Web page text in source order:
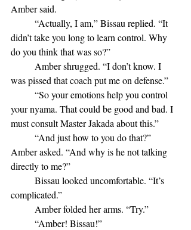
Amber said.
didn’t take you long to learn control. Why
do you think that was so?”
was pissed that coach put me on defense.”
your nyama. That could be good and bad. I
must consult Master Jakada about this.”
Amber asked. “And why is he not talking
directly to me?”
complicated.”
	Amber folded her arms. “Try.”
	“Amber! Bissau!”